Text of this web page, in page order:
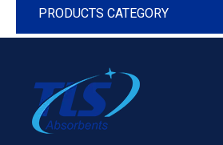
PRODUCTS CATEGORY